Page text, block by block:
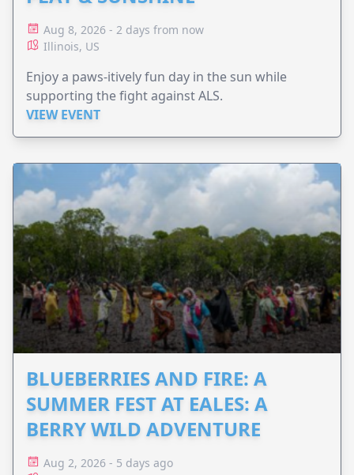
Aug 8, 2026 - 2 days from now
Illinois, US
Enjoy a paws-itively fun day in the sun while
supporting the fight against ALS.
VIEW EVENT
BLUEBERRIES AND FIRE: A
SUMMER FEST AT EALES: A
BERRY WILD ADVENTURE
Aug 2, 2026 - 5 days ago